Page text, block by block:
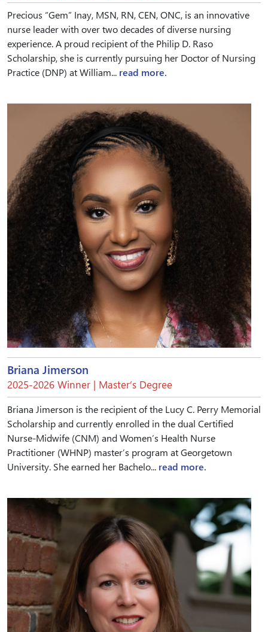
Precious “Gem” Inay, MSN, RN, CEN, ONC, is an innovative
nurse leader with over two decades of diverse nursing
experience. A proud recipient of the Philip D. Raso
Scholarship, she is currently pursuing her Doctor of Nursing
Practice (DNP) at William... read more.
Briana Jimerson
2025-2026 Winner | Master’s Degree
Briana Jimerson is the recipient of the Lucy C. Perry Memorial
Scholarship and currently enrolled in the dual Certified
Nurse-Midwife (CNM) and Women’s Health Nurse
Practitioner (WHNP) master’s program at Georgetown
University. She earned her Bachelo... read more.